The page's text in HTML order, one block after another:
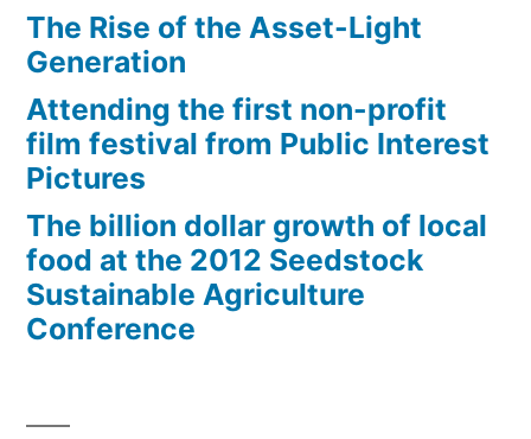
The Rise of the Asset-Light
Generation
Attending the first non-profit
film festival from Public Interest
Pictures
The billion dollar growth of local
food at the 2012 Seedstock
Sustainable Agriculture
Conference